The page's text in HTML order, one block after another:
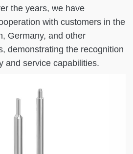
the years, we have
with customers in the
Germany, and other
demonstrating the recognition
and service capabilities.